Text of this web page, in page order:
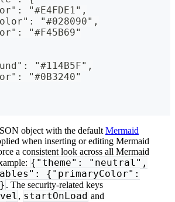
"#E4FDE1",
"#028090",
"#F45B69"
"#114B5F",
"#0B3240"
object with the default Mermaid
when inserting or editing Mermaid
a consistent look across all Mermaid
{"theme": "neutral",
{"primaryColor":
. The security-related keys
, startOnLoad and